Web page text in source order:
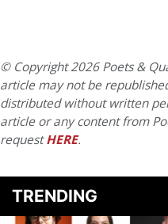
© Copyright 2026 Poets &
article may not be
distributed without written
article or any content from
requestHERE.
TRENDING